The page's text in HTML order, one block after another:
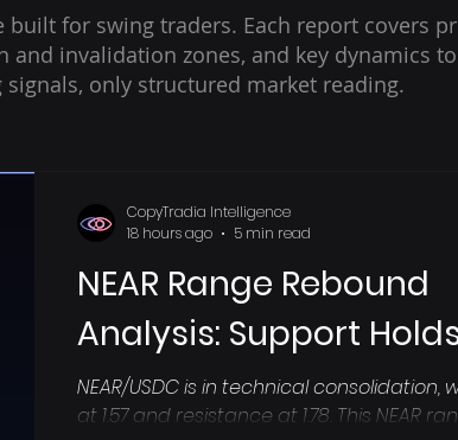
built for swing traders. Each report covers
invalidation zones, and key dynamics
only structured market reading.
NEAR Range Rebound
Analysis: Support
NEAR/USDC is in technical consolidation,
at 1.57 and resistance at 1.78. This NEAR
CopyTradia Intelligence
18 hours ago
5 min read